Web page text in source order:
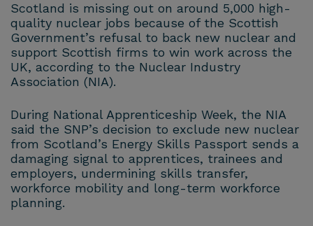
Scotland is missing out on around 5,000 high-
quality nuclear jobs because of the Scottish
Government’s refusal to back new nuclear and
support Scottish firms to win work across the
UK, according to the Nuclear Industry
Association (NIA).
During National Apprenticeship Week, the NIA
said the SNP’s decision to exclude new nuclear
from Scotland’s Energy Skills Passport sends a
damaging signal to apprentices, trainees and
employers, undermining skills transfer,
workforce mobility and long-term workforce
planning.